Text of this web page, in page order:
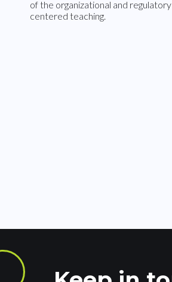
of the organizational and
centered teaching.